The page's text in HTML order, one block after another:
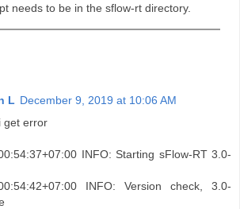
needs to be in the sflow-rt directory.
L December 9, 2019 at 10:06 AM
get error
INFO: Starting sFlow-RT 3.0-
INFO: Version check, 3.0-